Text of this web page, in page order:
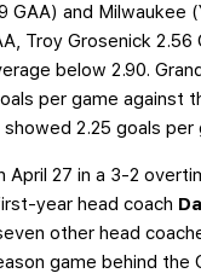
GAA) and Milwaukee
Troy Grosenick 2.56
below 2.90.
per game against
2.25 goals per
April 27 in a 3-2
year head coach
other head
game behind the